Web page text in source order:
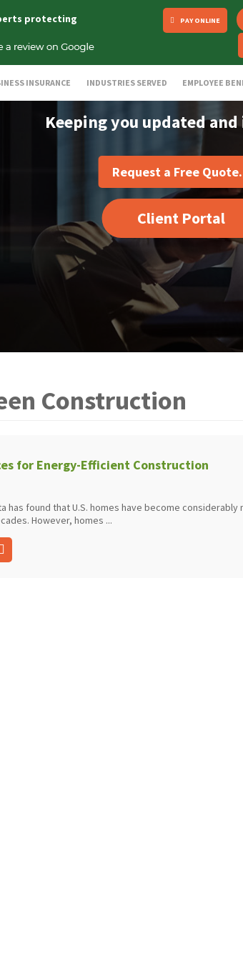
protecting
PAY ONLINE
INSURANCE INDUSTRIES SERVED EMPLOYEE
Keeping you updated
Request a Free Quote.
Client Portal
Construction
for Energy-Efficient Construction
has found that U.S. homes have become
However, homes ...